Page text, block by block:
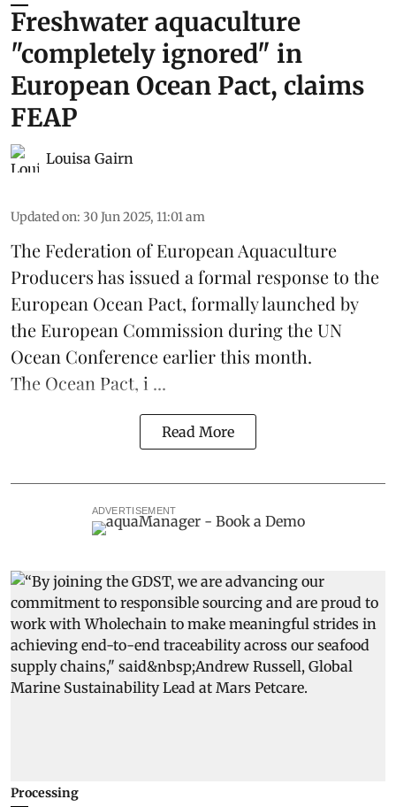
Freshwater aquaculture
"completely ignored" in
European Ocean Pact, claims
FEAP
Louisa Gairn
Updated on: 30 Jun 2025, 11:01 am
The Federation of European Aquaculture
Producershas issued a formal response to the
European Ocean Pact, formally launched by
the European Commission during theUN
Ocean Conference earlier this month.
The Ocean Pact, i ...
Read More
ADVERTISEMENT
Processing